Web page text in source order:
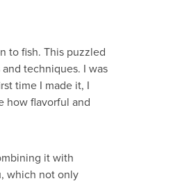
to fish. This puzzled
techniques. I was
time I made it, I
how flavorful and
it with
which not only